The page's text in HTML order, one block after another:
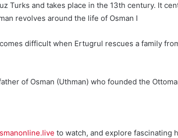
Turks and takes place in the 13th century. It
revolves around the life of Osman I
difficult when Ertugrul rescues a family
of Osman (Uthman) who founded the
to watch, and explore fascinating